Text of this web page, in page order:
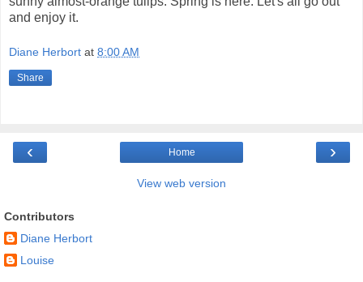
and enjoy it.
Diane Herbort at 8:00 AM
Share
‹ ›
Home
View web version
Contributors
Diane Herbort
Louise